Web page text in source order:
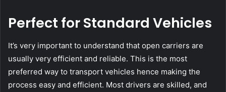
Perfect for Standard Vehicles
It’s very important to understand that open carriers are
usually very efficient and reliable. This is the most
preferred way to transport vehicles hence making the
process easy and efficient. Most drivers are skilled, and